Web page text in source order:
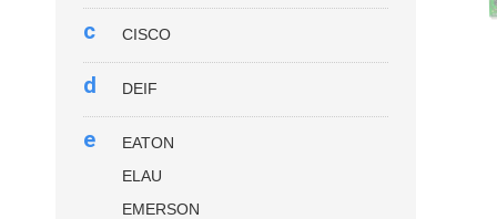
c CISCO
d DEIF
e
EATON
ELAU
EMERSON